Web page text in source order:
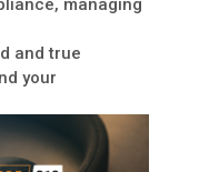
managing
and true
your